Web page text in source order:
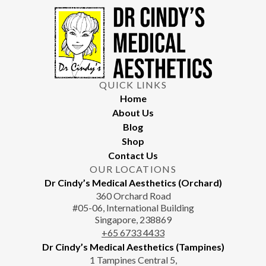
remodelling occurs.
QUICK LINKS
Home
About Us
Blog
Shop
Contact Us
OUR LOCATIONS
Dr Cindy’s Medical Aesthetics (Orchard)
360 Orchard Road
#05-06, International Building
Singapore, 238869
+65‎‎ 6733‎ 4433
Dr Cindy’s Medical Aesthetics (Tampines)
1 Tampines Central 5,